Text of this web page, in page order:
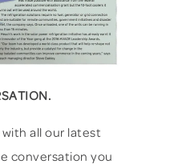
all our latest
conversation you